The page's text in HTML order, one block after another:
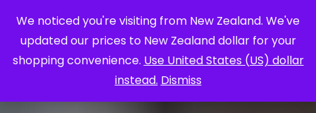
We noticed you're visiting from New Zealand. We've
updated our prices to New Zealand dollar for your
shopping convenience. Use United States (US) dollar
instead. Dismiss